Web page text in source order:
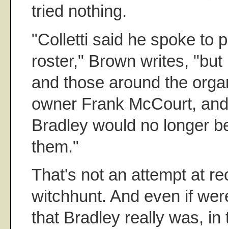
tried nothing.
"Colletti said he spoke to
roster," Brown writes,
and those around the
owner Frank McCourt,
Bradley would no longer
them."
That's not an attempt at
witchhunt. And even if
that Bradley really was, in